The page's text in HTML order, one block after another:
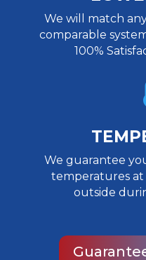
We will match
comparable
100%
We guarantee
temperatures at
outside